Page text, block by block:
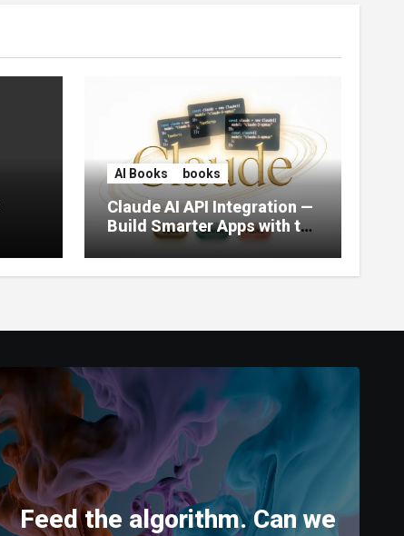
AI Books books
Claude AI API Integration —
Build Smarter Apps with the
World’s Most Capable AI
(2026)
Feed the algorithm. Can we